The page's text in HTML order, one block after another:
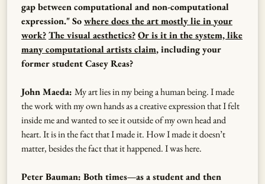
gap between computational and non-computational
expression." Sowhere does the art mostly lie in your
work?The visual aesthetics?Or is it in the system, like
many computational artists claim, including your
former student Casey Reas?
John Maeda: My art lies in my being a human being. I made
the work with my own hands as a creative expression that I felt
inside me and wanted to see it outside of my own head and
heart. It is in the fact that I made it. How I made it doesn’t
matter, besides the fact that it happened. I was here.
Peter Bauman: Both times—as a student and then